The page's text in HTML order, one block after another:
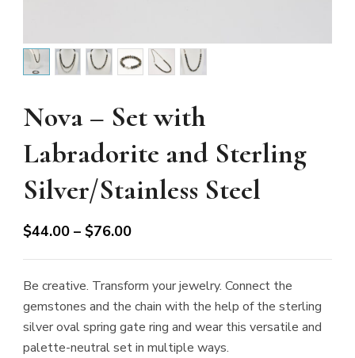
Nova – Set with
Labradorite and Sterling
Silver/Stainless Steel
$44.00 – $76.00Price
through
$76.00
Be creative. Transform your jewelry. Connect the
gemstones and the chain with the help of the sterling
silver oval spring gate ring and wear this versatile and
palette-neutral set in multiple ways.